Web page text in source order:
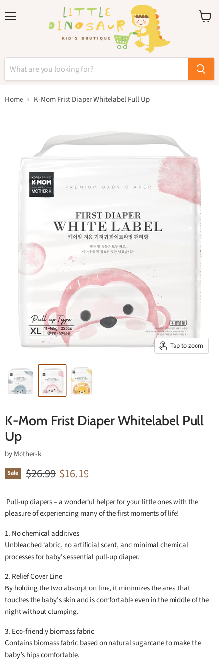
Home K-Mom Frist Diaper Whitelabel Pull Up
Tap to zoom
K-Mom Frist Diaper Whitelabel Pull
Up
byMother-k
Sale Original price
$26.99 Current price
$16.19
Pull-up diapers – a wonderful helper for your little ones with the
pleasure of experiencing many of the first moments of life!
1. No chemical additives
Unbleached fabric, no artificial scent, and minimal chemical
processes for baby’s essential pull-up diaper.
2. Relief Cover Line
By holding the two absorption line, it minimizes the area that
touches the baby’s skin and is comfortable even in the middle of the
night without clumping.
3. Eco-friendly biomass fabric
Contains biomass fabric based on natural sugarcane to make the
baby’s hips comfortable.